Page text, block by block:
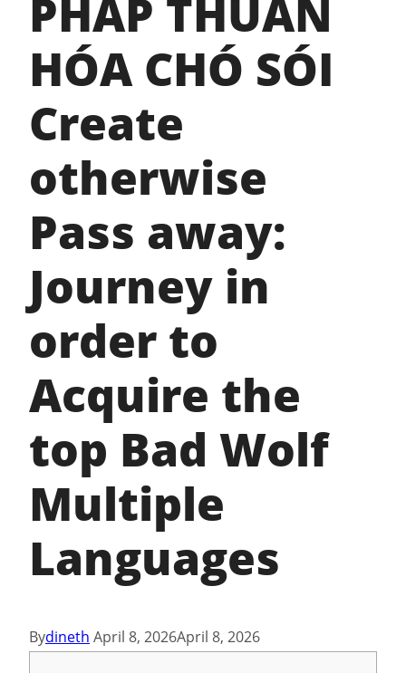
PHÁP THUẦN
HÓA CHÓ SÓI
Create
otherwise
Pass away:
Journey in
order to
Acquire the
top Bad Wolf
Multiple
Languages
Bydineth April 8, 2026April 8, 2026